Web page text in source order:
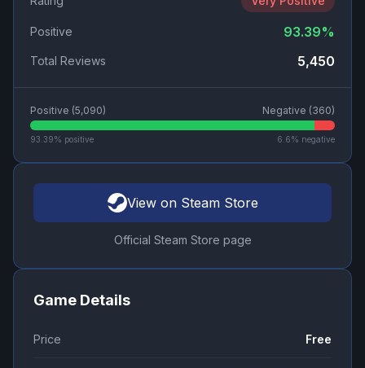
Positive 93.39%
Total Reviews 5,450
Positive (5,090) Negative (360)
93.39% positive 6.6% negative
View on Steam Store
Official Steam Store page
Game Details
Price Free